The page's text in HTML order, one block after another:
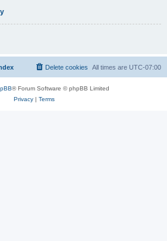
All times are UTC-07:00
Delete cookies
® Forum Software © phpBB Limited
Privacy| Terms